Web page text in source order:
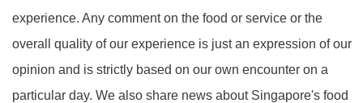
experience. Any comment on the food or service or the
overall quality of our experience is just an expression of our
opinion and is strictly based on our own encounter on a
particular day. We also share news about Singapore's food